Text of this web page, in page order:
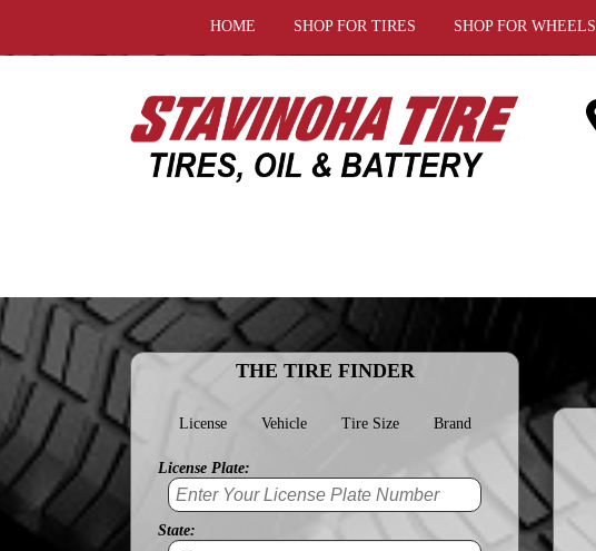
HOME SHOP FOR TIRES SHOP FOR WHEELS
THE TIRE FINDER
License Vehicle Tire Size Brand
License Plate:
State: